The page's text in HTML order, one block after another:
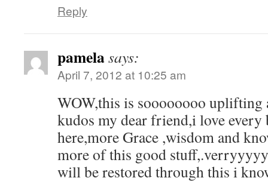
Reply
pamelasays:
April 7, 2012 at 10:25 am
WOW,this is soooooooo uplifting
kudos my dear friend,i love
here,more Grace ,wisdom and
more of this good
will be restored through this i